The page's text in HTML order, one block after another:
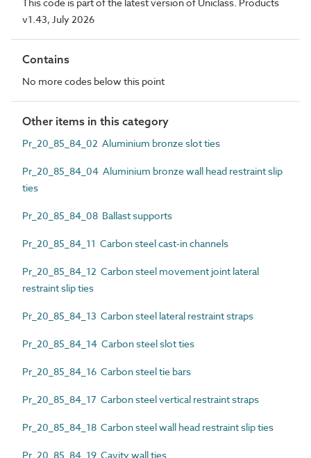
v1.43, July 2026
Contains
No more codes below this point
Other items in this category
Pr_20_85_84_02 Aluminium bronze slot ties
Pr_20_85_84_04 Aluminium bronze wall head restraint slip
ties
Pr_20_85_84_08 Ballast supports
Pr_20_85_84_11 Carbon steel cast-in channels
Pr_20_85_84_12 Carbon steel movement joint lateral
restraint slip ties
Pr_20_85_84_13 Carbon steel lateral restraint straps
Pr_20_85_84_14 Carbon steel slot ties
Pr_20_85_84_16 Carbon steel tie bars
Pr_20_85_84_17 Carbon steel vertical restraint straps
Pr_20_85_84_18 Carbon steel wall head restraint slip ties
Pr_20_85_84_19 Cavity wall ties